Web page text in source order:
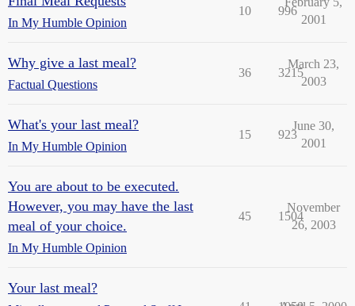
In My Humble Opinion
10 996
2001
Why give a last meal?
Factual Questions
36 3215
March 23,
2003
What's your last meal?
In My Humble Opinion
15 923
June 30,
2001
You are about to be executed.
However, you may have the last
meal of your choice.
In My Humble Opinion
45 1504
November
26, 2003
Your last meal?